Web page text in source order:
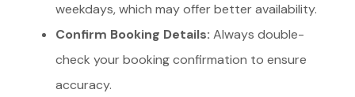
weekdays, which may offer better availability.
Confirm Booking Details: Always double-
check your booking confirmation to ensure
accuracy.